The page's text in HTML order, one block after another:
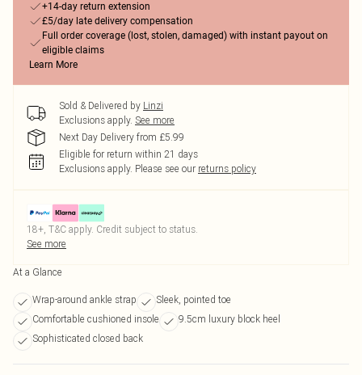
+14-day return extension
£5/day late delivery compensation
Full order coverage (lost, stolen, damaged) with instant payout on
eligible claims
Learn More
Sold & Delivered by Linzi
Exclusions apply. See more
Next Day Delivery from £5.99
Eligible for return within 21 days
Exclusions apply. Please see our returns policy
18+, T&C apply. Credit subject to status.
See more
At a Glance
Wrap-around ankle strap
Sleek, pointed toe
Comfortable cushioned insole
9.5cm luxury block heel
Sophisticated closed back